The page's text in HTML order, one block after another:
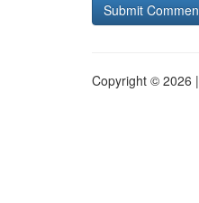
Copyright © 2026 |